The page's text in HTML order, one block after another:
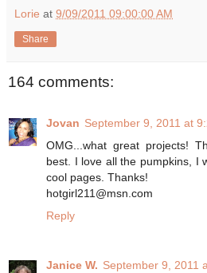
Lorie at 9/09/2011 09:00:00 AM
Share
164 comments:
Jovan September 9, 2011 at
OMG...what great projects!
best. I love all the pumpkins, I
cool pages. Thanks!
hotgirl211@msn.com
Reply
Janice W. September 9, 2011